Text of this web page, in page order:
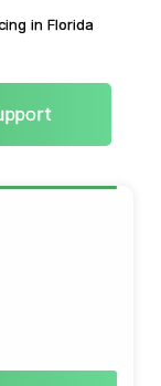
in Florida